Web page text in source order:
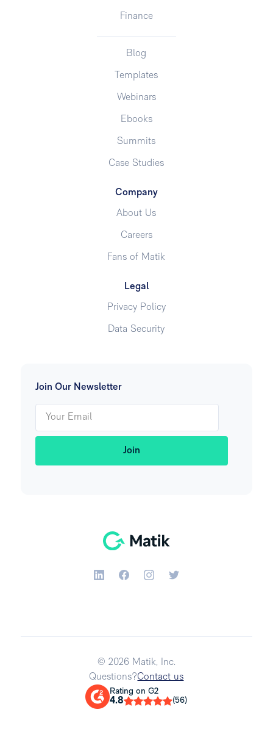
Join Our Newsletter
Finance
Blog
Templates
Webinars
Ebooks
Summits
Case Studies
Company
About Us
Careers
Fans of Matik
Legal
Privacy Policy
Data Security
© 2026 Matik, Inc.
Questions?Contact us
Rating on G2
4.8 (56)